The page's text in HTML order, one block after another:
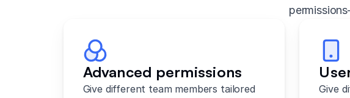
Advanced permissions
Give different team members tailored
Give